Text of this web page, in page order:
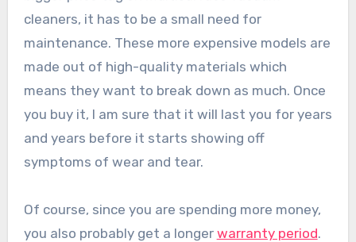
cleaners, it has to be a small need for
maintenance. These more expensive models are
made out of high-quality materials which
means they want to break down as much. Once
you buy it, I am sure that it will last you for years
and years before it starts showing off
symptoms of wear and tear.
Of course, since you are spending more money,
you also probably get a longer warranty period.